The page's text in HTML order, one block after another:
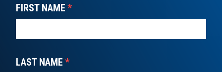
FIRST NAME *
LAST NAME *